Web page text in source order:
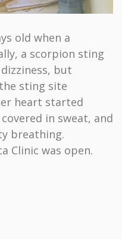
old when a
a scorpion sting
but
sting site
heart started
in sweat, and
breathing.
Clinic was open.